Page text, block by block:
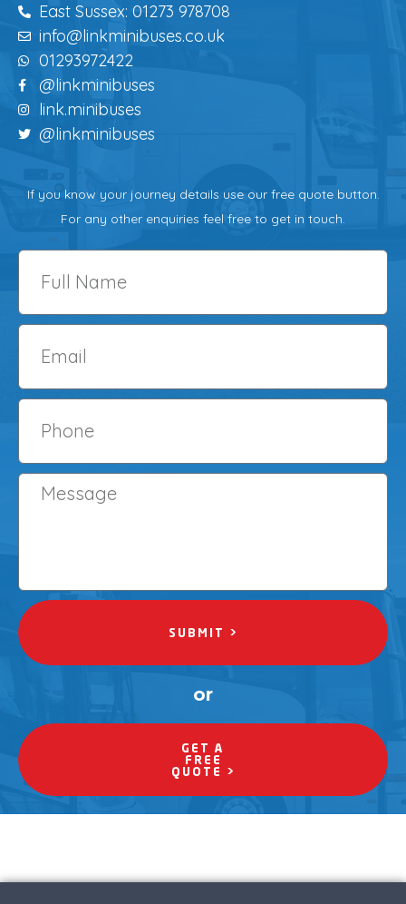
East Sussex: 01273 978708
info@linkminibuses.co.uk
01293972422
@linkminibuses
link.minibuses
@linkminibuses
If you know your journey details use our free quote button.
For any other enquiries feel free to get in touch.
SUBMIT >
or
GET A
FREE
QUOTE >